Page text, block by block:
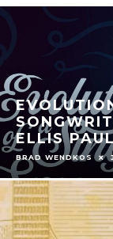
ELLIS
BRAD WENDKOS